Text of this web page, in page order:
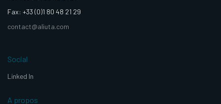
Fax: +33 (0)1 80 48 21 29
contact@aliuta.com
Social
Linked In
A propos